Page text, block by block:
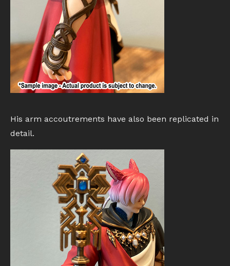
His arm accoutrements have also been replicated in
detail.